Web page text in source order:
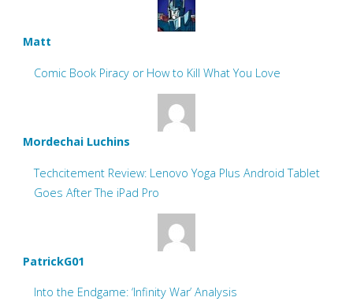
Matt
Comic Book Piracy or How to Kill What You Love
Mordechai Luchins
Techcitement Review: Lenovo Yoga Plus Android Tablet
Goes After The iPad Pro
PatrickG01
Into the Endgame: ‘Infinity War’ Analysis